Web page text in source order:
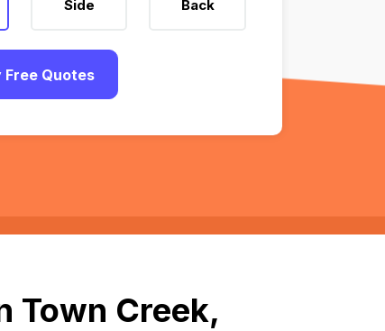
Side Back
Free Quotes
Town Creek,